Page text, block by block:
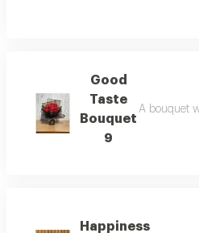
Good
Taste
Bouquet
9
A bouquet
Happiness